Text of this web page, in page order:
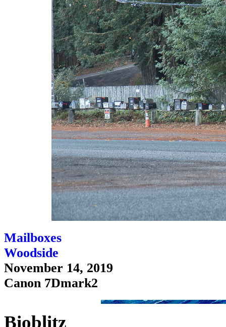
Mailboxes
Woodside
November 14, 2019
Canon 7Dmark2
Bioblitz